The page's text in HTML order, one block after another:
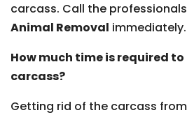
carcass. Call the
Animal Removal immediately.
How much time is required
carcass?
Getting rid of the carcass